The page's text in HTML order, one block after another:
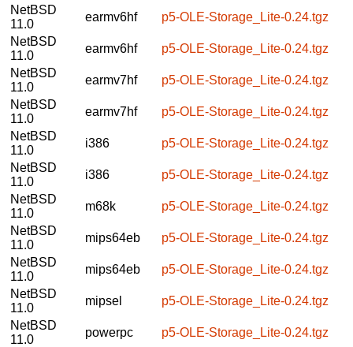
NetBSD
11.0
earmv6hf
p5-OLE-Storage_Lite-0.24.tgz
NetBSD
11.0
earmv6hf
p5-OLE-Storage_Lite-0.24.tgz
NetBSD
11.0
earmv7hf
p5-OLE-Storage_Lite-0.24.tgz
NetBSD
11.0
earmv7hf
p5-OLE-Storage_Lite-0.24.tgz
NetBSD
11.0
i386
p5-OLE-Storage_Lite-0.24.tgz
NetBSD
11.0
i386
p5-OLE-Storage_Lite-0.24.tgz
NetBSD
11.0
m68k
p5-OLE-Storage_Lite-0.24.tgz
NetBSD
11.0
mips64eb
p5-OLE-Storage_Lite-0.24.tgz
NetBSD
11.0
mips64eb
p5-OLE-Storage_Lite-0.24.tgz
NetBSD
11.0
mipsel
p5-OLE-Storage_Lite-0.24.tgz
NetBSD
11.0
powerpc
p5-OLE-Storage_Lite-0.24.tgz